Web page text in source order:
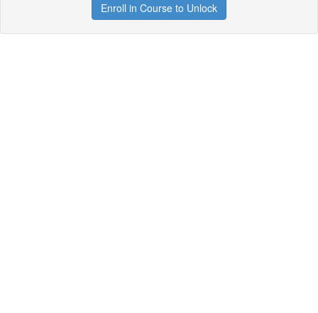
Enroll in Course to Unlock